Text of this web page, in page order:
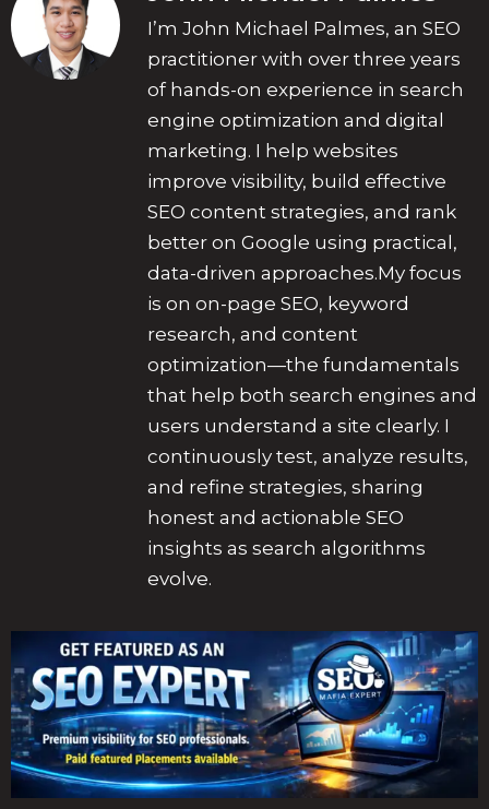
I’m John Michael Palmes, an SEO
practitioner with over three years
of hands-on experience in search
engine optimization and digital
marketing. I help websites
improve visibility, build effective
SEO content strategies, and rank
better on Google using practical,
data-driven approaches.My focus
is on on-page SEO, keyword
research, and content
optimization—the fundamentals
that help both search engines and
users understand a site clearly. I
continuously test, analyze results,
and refine strategies, sharing
honest and actionable SEO
insights as search algorithms
evolve.